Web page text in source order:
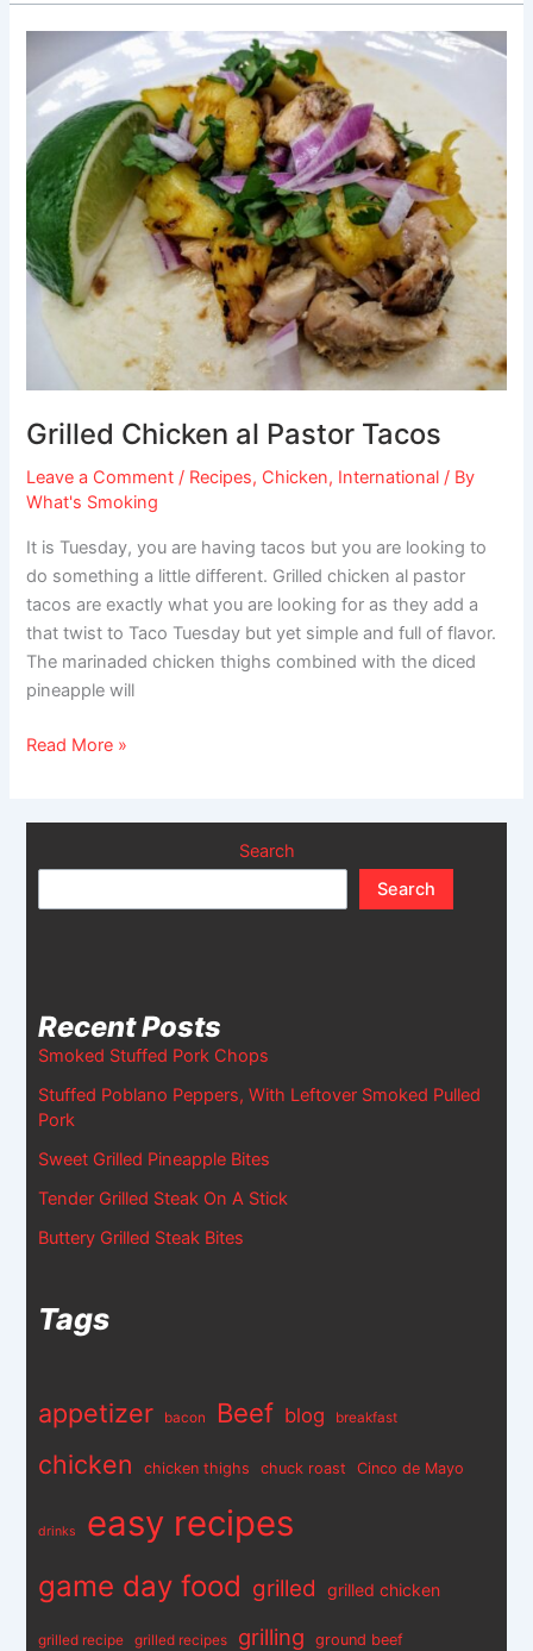
Grilled Chicken al Pastor Tacos
Leave a Comment / Recipes, Chicken, International / By
What's Smoking
It is Tuesday, you are having tacos but you are looking to
do something a little different. Grilled chicken al pastor
tacos are exactly what you are looking for as they add a
that twist to Taco Tuesday but yet simple and full of flavor.
The marinaded chicken thighs combined with the diced
pineapple will
Chicken
al
Pastor
Tacos
Read More »
Search
Search
Recent Posts
Smoked Stuffed Pork Chops
Stuffed Poblano Peppers, With Leftover Smoked Pulled
Pork
Sweet Grilled Pineapple Bites
Tender Grilled Steak On A Stick
Buttery Grilled Steak Bites
Tags
appetizer bacon Beef blog breakfast
chicken chicken thighs chuck roast Cinco de Mayo
drinks easy recipes
game day food grilled grilled chicken
grilled recipe grilled recipes grilling ground beef